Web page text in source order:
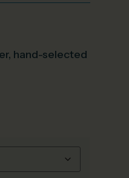
hand-selected